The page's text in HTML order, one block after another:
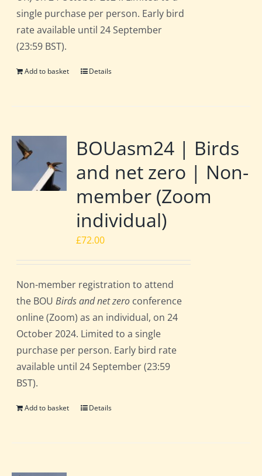
single purchase per person. Early bird
rate available until 24 September
(23:59 BST).
Add to basket Details
BOUasm24 | Birds
and net zero | Non-
member (Zoom
individual)
£72.00
Non-member registration to attend
the BOUBirds and net zero conference
online (Zoom) as an individual, on 24
October 2024. Limited to a single
purchase per person. Early bird rate
available until 24 September (23:59
BST).
Add to basket Details